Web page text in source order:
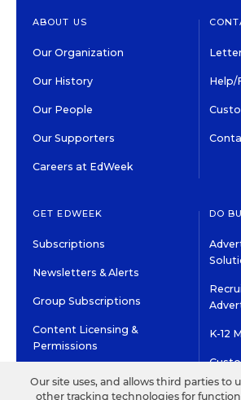
ABOUT US
Our Organization
Our History
Our People
Our Supporters
Careers at EdWeek
Help/
GET EDWEEK
Subscriptions
Newsletters & Alerts
Group Subscriptions
Content Licensing &
Permissions
DO
K-12
Our site uses, and allows third parties to
other tracking technologies for